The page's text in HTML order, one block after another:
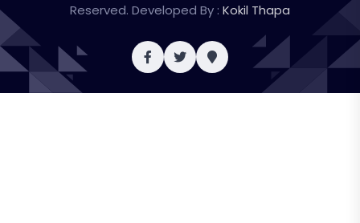
Reserved. Developed By : Kokil Thapa